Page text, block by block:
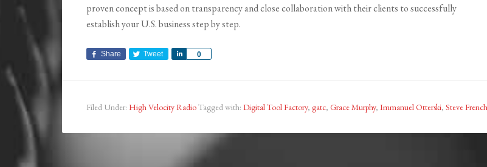
proven concept is based on transparency and close collaboration with their clients to successfully
establish your U.S. business step by step.
Share Tweet 0
Share
Filed Under: High Velocity RadioTagged with: Digital Tool Factory, gatc, Grace Murphy, Immanuel Otterski, Steve French